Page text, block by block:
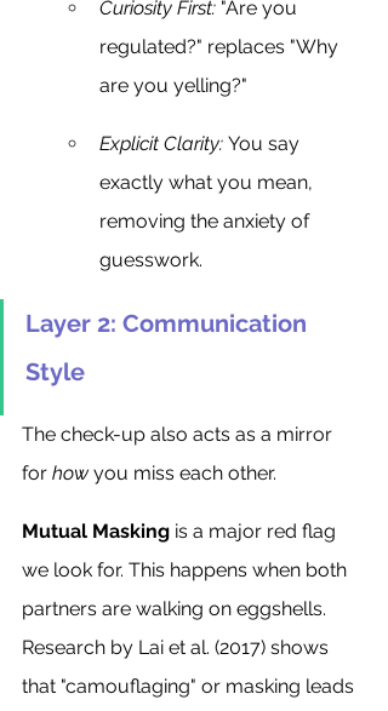
Curiosity First: "Are you
regulated?" replaces "Why
are you yelling?"
Explicit Clarity: You say
exactly what you mean,
removing the anxiety of
guesswork.
Layer 2: Communication
Style
The check-up also acts as a mirror
for how you miss each other.
Mutual Masking is a major red flag
we look for. This happens when both
partners are walking on eggshells.
Research by Lai et al. (2017) shows
that "camouflaging" or masking leads